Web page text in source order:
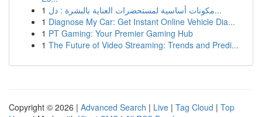
1
مكونات أساسية لمستحضرات العناية بالبشرة : دل...
1 Diagnose My Car: Get Instant Online Vehicle Dia...
1 PT Gaming: Your Premier Gaming Hub
1 The Future of Video Streaming: Trends and Predi...
Copyright © 2026 | Advanced Search | Live | Tag Cloud | Top